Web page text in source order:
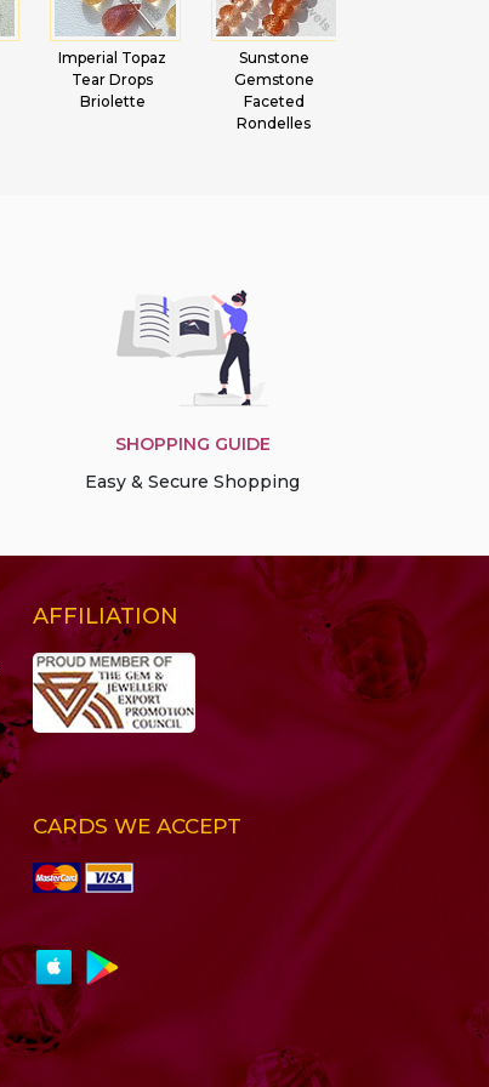
Imperial Topaz
Tear Drops
Briolette
Sunstone
Gemstone
Faceted
Rondelles
SHOPPING GUIDE
Easy & Secure Shopping
AFFILIATION
CARDS WE ACCEPT